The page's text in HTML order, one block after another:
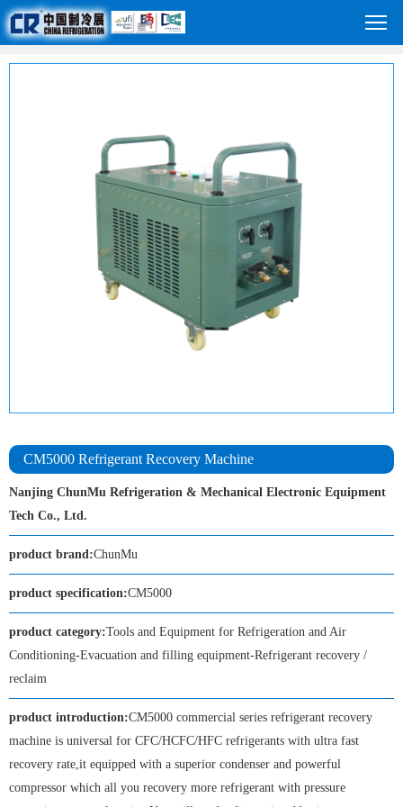
CM5000 Refrigerant Recovery Machine
Nanjing ChunMu Refrigeration & Mechanical Electronic Equipment
Tech Co., Ltd.
product brand:ChunMu
product specification:CM5000
product category:Tools and Equipment for Refrigeration and Air
Conditioning-Evacuation and filling equipment-Refrigerant recovery /
reclaim
product introduction:CM5000 commercial series refrigerant recovery
machine is universal for CFC/HCFC/HFC refrigerants with ultra fast
recovery rate,it equipped with a superior condenser and powerful
compressor which all you recovery more refrigerant with pressure